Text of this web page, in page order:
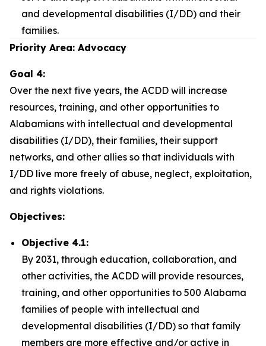
and developmental disabilities (I/DD) and their
families.
Priority Area: Advocacy
Goal 4:
Over the next five years, the ACDD will increase
resources, training, and other opportunities to
Alabamians with intellectual and developmental
disabilities (I/DD), their families, their support
networks, and other allies so that individuals with
I/DD live more freely of abuse, neglect, exploitation,
and rights violations.
Objectives:
Objective 4.1:
By 2031, through education, collaboration, and
other activities, the ACDD will provide resources,
training, and other opportunities to 500 Alabama
families of people with intellectual and
developmental disabilities (I/DD) so that family
members are more effective and/or active in